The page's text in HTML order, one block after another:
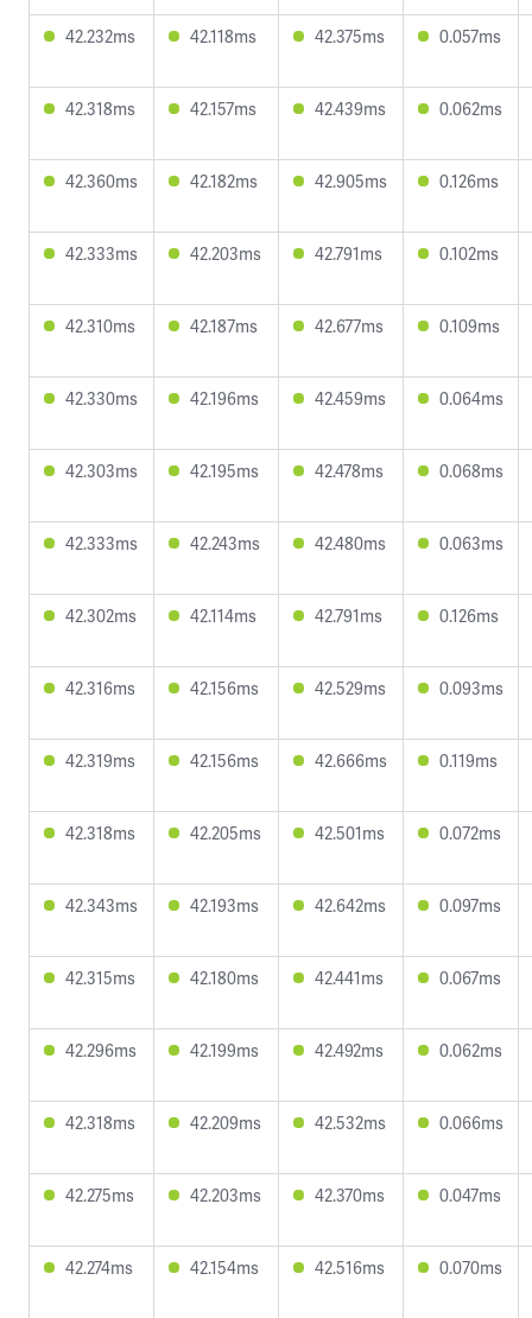
42.232ms 42.118ms 42.375ms 0.057ms
42.318ms 42.157ms 42.439ms 0.062ms
42.360ms 42.182ms 42.905ms 0.126ms
42.333ms 42.203ms 42.791ms 0.102ms
42.310ms 42.187ms 42.677ms 0.109ms
42.330ms 42.196ms 42.459ms 0.064ms
42.303ms 42.195ms 42.478ms 0.068ms
42.333ms 42.243ms 42.480ms 0.063ms
42.302ms 42.114ms 42.791ms 0.126ms
42.316ms 42.156ms 42.529ms 0.093ms
42.319ms 42.156ms 42.666ms 0.119ms
42.318ms 42.205ms 42.501ms 0.072ms
42.343ms 42.193ms 42.642ms 0.097ms
42.315ms 42.180ms 42.441ms 0.067ms
42.296ms 42.199ms 42.492ms 0.062ms
42.318ms 42.209ms 42.532ms 0.066ms
42.275ms 42.203ms 42.370ms 0.047ms
42.274ms 42.154ms 42.516ms 0.070ms